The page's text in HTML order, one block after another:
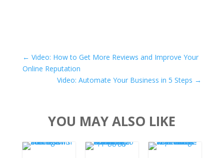
← Video: How to Get More Reviews and Improve Your
Online Reputation
Video: Automate Your Business in 5 Steps →
YOU MAY ALSO LIKE